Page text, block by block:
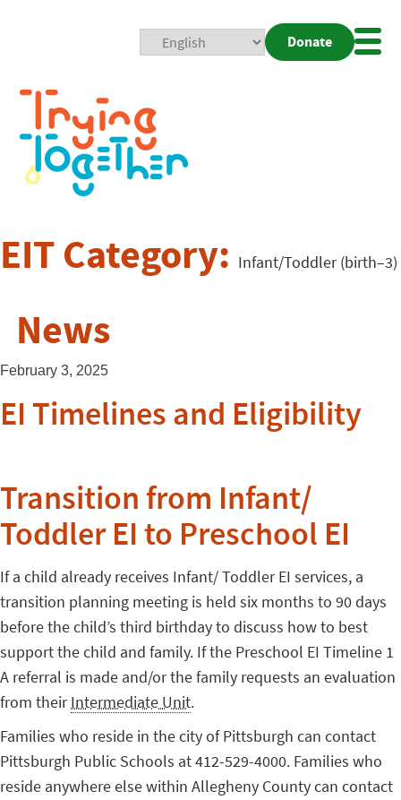
Donate
EIT Category: Infant/Toddler (birth–3)
News
February 3, 2025
EI Timelines and Eligibility
Transition from Infant/
Toddler EI to Preschool EI
If a child already receives Infant/ Toddler EI services, a
transition planning meeting is held six months to 90 days
before the child’s third birthday to discuss how to best
support the child and family. If the Preschool EI Timeline 1
A referral is made and/or the family requests an evaluation
from theirIntermediate Unit.
Families who reside in the city of Pittsburgh can contact
Pittsburgh Public Schools at 412-529-4000. Families who
reside anywhere else within Allegheny County can contact